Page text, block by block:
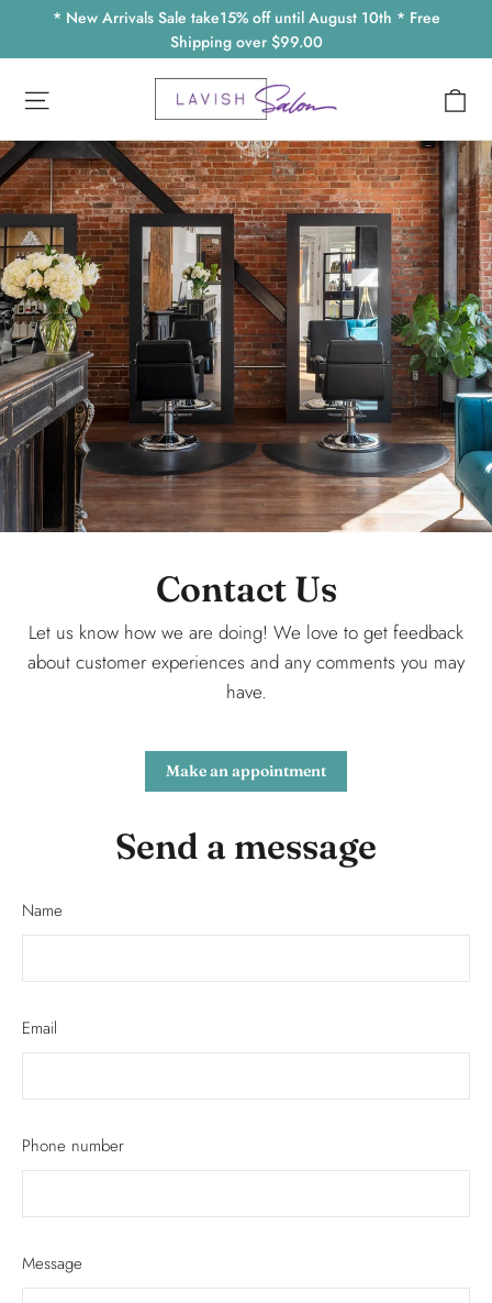
content
* New Arrivals Sale take15% off until August 10th * Free
Shipping over $99.00
Contact Us
Let us know how we are doing! We love to get feedback
about customer experiences and any comments you may
have.
Make an appointment
Send a message
Name
Email
Phone number
Message